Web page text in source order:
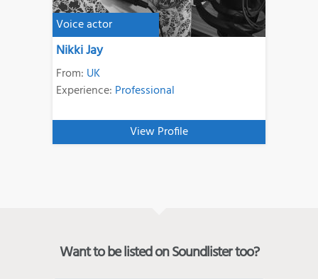
Voice actor
Nikki Jay
From: UK
Experience: Professional
View Profile
Want to be listed on Soundlister too?